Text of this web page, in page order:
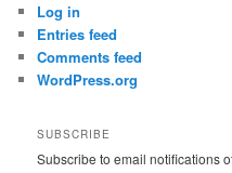
Log in
Entries feed
Comments feed
WordPress.org
SUBSCRIBE
Subscribe to email notifications